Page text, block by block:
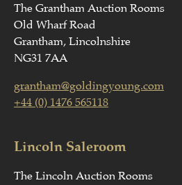
The Grantham Auction Rooms
Old Wharf Road
Grantham, Lincolnshire
NG31 7AA
grantham@goldingyoung.com
+44 (0) 1476 565118
Lincoln Saleroom
The Lincoln Auction Rooms